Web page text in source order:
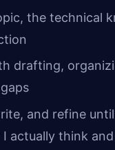
the technical
drafting,
and refine
actually think